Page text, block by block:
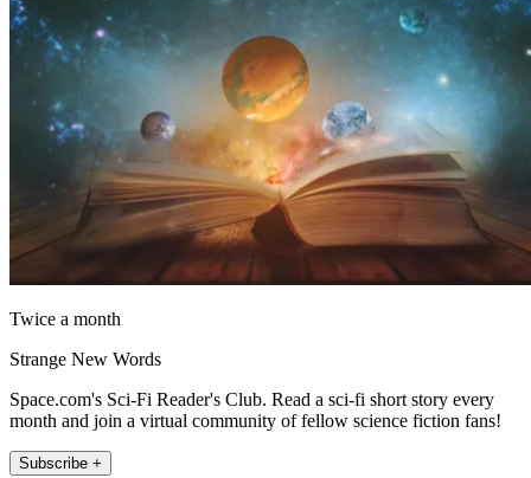
Twice a month
Strange New Words
Space.com's Sci-Fi Reader's Club. Read a sci-fi short story every
month and join a virtual community of fellow science fiction fans!
Subscribe +